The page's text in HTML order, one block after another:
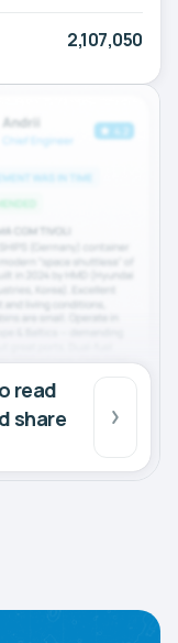
2,107,050
read
share